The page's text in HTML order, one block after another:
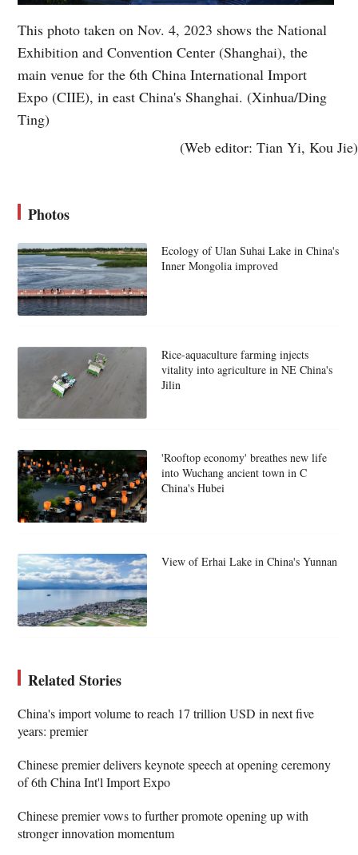
This photo taken on Nov. 4, 2023 shows the National
Exhibition and Convention Center (Shanghai), the
main venue for the 6th China International Import
Expo (CIIE), in east China's Shanghai. (Xinhua/Ding
Ting)
(Web editor: Tian Yi, Kou Jie)
Photos
Ecology of Ulan Suhai Lake in China's
Inner Mongolia improved
Rice-aquaculture farming injects
vitality into agriculture in NE China's
Jilin
'Rooftop economy' breathes new life
into Wuchang ancient town in C
China's Hubei
View of Erhai Lake in China's Yunnan
Related Stories
China's import volume to reach 17 trillion USD in next five
years: premier
Chinese premier delivers keynote speech at opening ceremony
of 6th China Int'l Import Expo
Chinese premier vows to further promote opening up with
stronger innovation momentum